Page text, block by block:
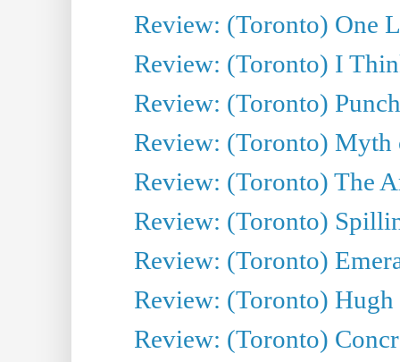
Review: (Toronto) One
Review: (Toronto) I
Review: (Toronto)
Review: (Toronto)
Review: (Toronto) The
Review: (Toronto)
Review: (Toronto)
Review: (Toronto)
Review: (Toronto)